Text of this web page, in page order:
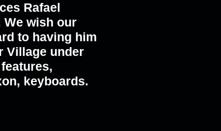
Rafael
We wish our
to having him
Village under
keyboards.